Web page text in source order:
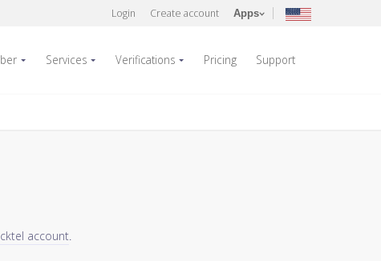
Login Create account Apps
Services Verifications Pricing Support
account.